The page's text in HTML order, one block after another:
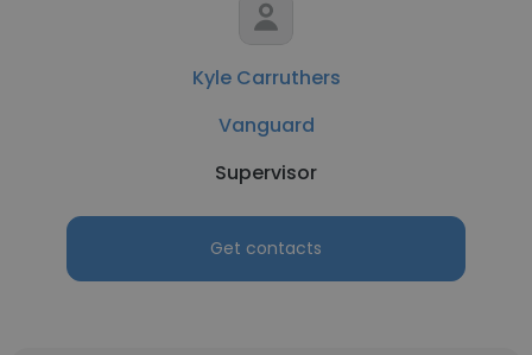
Kyle Carruthers
Vanguard
Supervisor
Get contacts